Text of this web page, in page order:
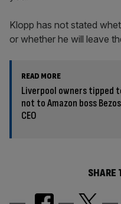
Klopp has not stated
or whether he will leave
READ MORE
Liverpool owners tipped
not to Amazon boss
CEO
SHARE